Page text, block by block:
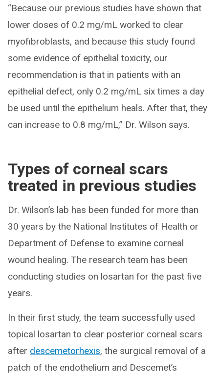
“Because our previous studies have shown that
lower doses of 0.2 mg/mL worked to clear
myofibroblasts, and because this study found
some evidence of epithelial toxicity, our
recommendation is that in patients with an
epithelial defect, only 0.2 mg/mL six times a day
be used until the epithelium heals. After that, they
can increase to 0.8 mg/mL,” Dr. Wilson says.
Types of corneal scars
treated in previous studies
Dr. Wilson’s lab has been funded for more than
30 years by the National Institutes of Health or
Department of Defense to examine corneal
wound healing. The research team has been
conducting studies on losartan for the past five
years.
In their first study, the team successfully used
topical losartan to clear posterior corneal scars
after descemetorhexis, the surgical removal of a
patch of the endothelium and Descemet’s